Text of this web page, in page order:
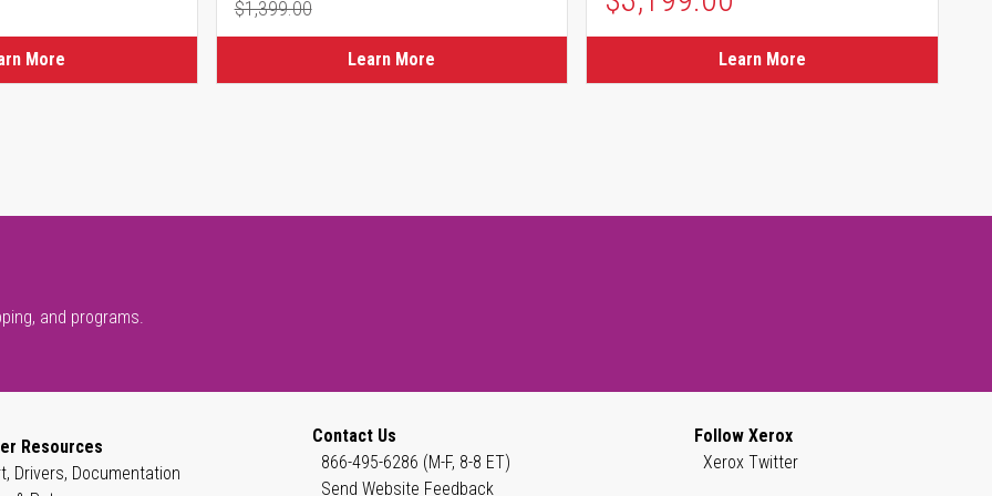
More
Regular Price
$1,399.00
Learn More Learn More
and programs.
Resources
Drivers, Documentation
Contact Us
866-495-6286 (M-F, 8-8 ET)
Send Website Feedback
Follow Xerox
Xerox Twitter